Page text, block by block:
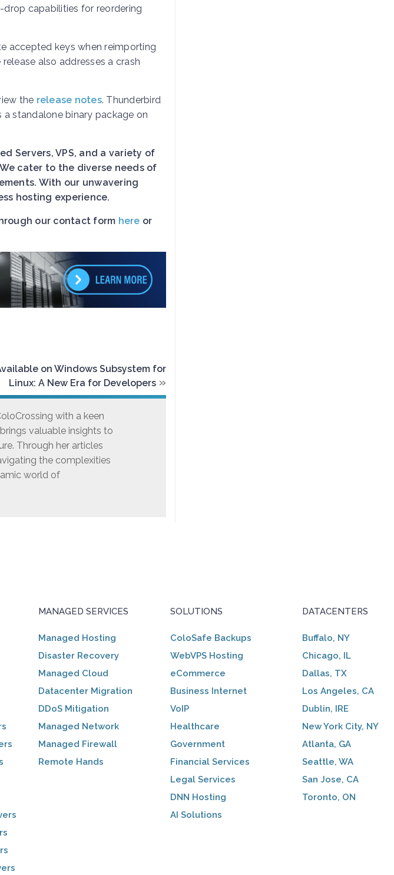
capabilities for reordering
accepted keys when reimporting
also addresses a crash
the release notes. Thunderbird
a standalone binary package on
Servers, VPS, and a variety of
cater to the diverse needs of
With our unwavering
hosting experience.
our contact form here or
on Windows Subsystem for
Linux: A New Era for Developers»
with a keen
valuable insights to
Through her articles
the complexities
world of
MANAGED SERVICES
Managed Hosting
Disaster Recovery
Managed Cloud
Datacenter Migration
DDoS Mitigation
Managed Network
Managed Firewall
Remote Hands
SOLUTIONS
ColoSafe Backups
WebVPS Hosting
eCommerce
Business Internet
VoIP
Healthcare
Government
Financial Services
Legal Services
DNN Hosting
AI Solutions
DATACENTERS
Buffalo, NY
Chicago, IL
Dallas, TX
Los Angeles, CA
Dublin, IRE
New York City, NY
Atlanta, GA
Seattle, WA
San Jose, CA
Toronto, ON